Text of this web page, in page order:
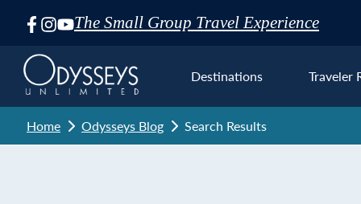
The Small Group Travel Experience
Skip
Navigation
Destinations Traveler
Home Odysseys Blog Search Results